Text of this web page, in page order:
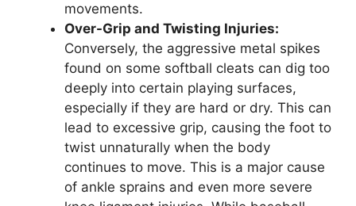
movements.
Over-Grip and Twisting Injuries:
Conversely, the aggressive metal spikes
found on some softball cleats can dig too
deeply into certain playing surfaces,
especially if they are hard or dry. This can
lead to excessive grip, causing the foot to
twist unnaturally when the body
continues to move. This is a major cause
of ankle sprains and even more severe